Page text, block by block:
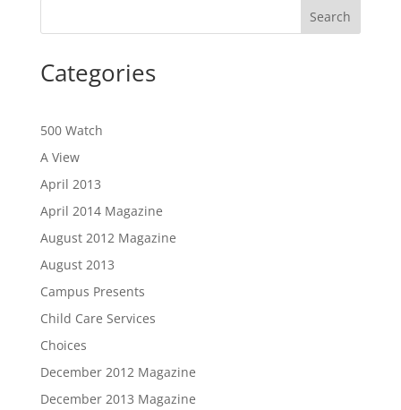
Categories
500 Watch
A View
April 2013
April 2014 Magazine
August 2012 Magazine
August 2013
Campus Presents
Child Care Services
Choices
December 2012 Magazine
December 2013 Magazine